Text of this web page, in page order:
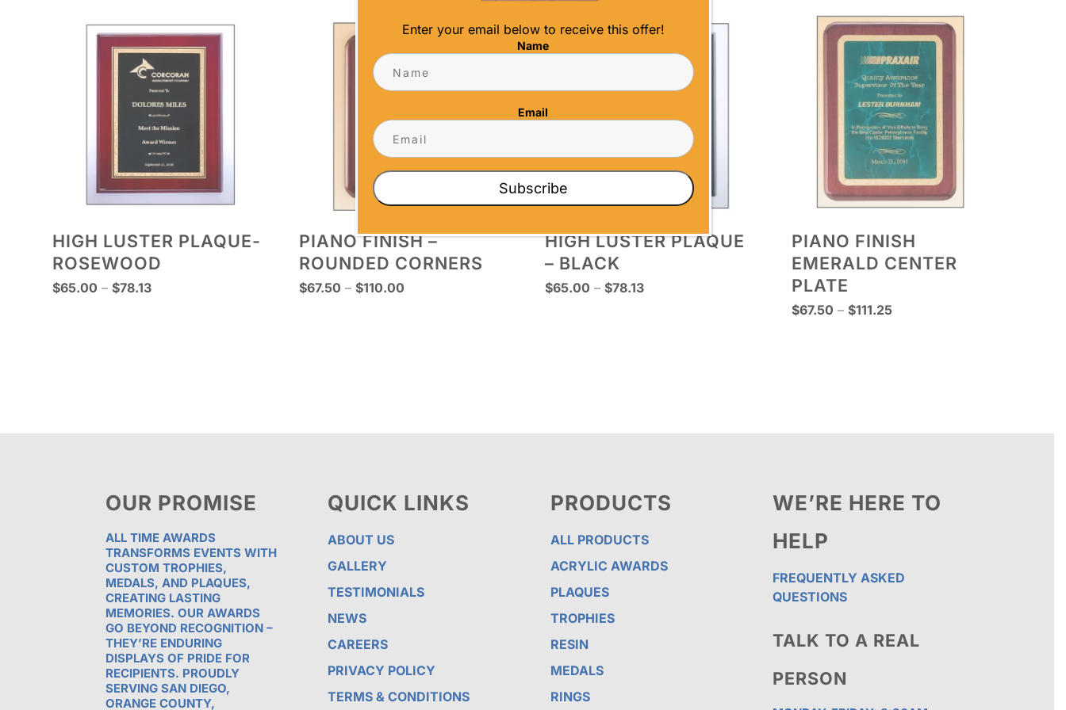
HIGH LUSTER PLAQUE-
ROSEWOOD
$65.00 – $78.13Price
PIANO FINISH –
ROUNDED CORNERS
$67.50 – $110.00Price
HIGH LUSTER PLAQUE
– BLACK
$65.00 – $78.13Price
PIANO FINISH
EMERALD CENTER
PLATE
$67.50 – $111.25Price
OUR PROMISE
ALL TIME AWARDS
TRANSFORMS EVENTS WITH
CUSTOM TROPHIES,
MEDALS, AND PLAQUES,
CREATING LASTING
MEMORIES. OUR AWARDS
GO BEYOND RECOGNITION –
THEY’RE ENDURING
DISPLAYS OF PRIDE FOR
RECIPIENTS. PROUDLY
SERVING SAN DIEGO,
ORANGE COUNTY,
QUICK LINKS
ABOUT US
GALLERY
TESTIMONIALS
NEWS
CAREERS
PRIVACY POLICY
TERMS & CONDITIONS
PRODUCTS
ALL PRODUCTS
ACRYLIC AWARDS
PLAQUES
TROPHIES
RESIN
MEDALS
RINGS
WE’RE HERE TO
HELP
FREQUENTLY ASKED
QUESTIONS
TALK TO A REAL
PERSON
Enter your email below to receive this offer!
Name
Email
Subscribe